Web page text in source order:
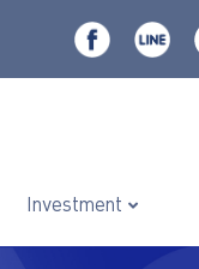
Investment